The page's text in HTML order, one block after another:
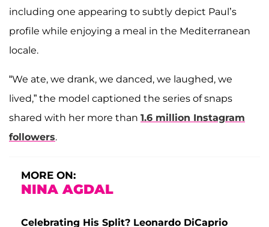
including one appearing to subtly depict Paul’s
profile while enjoying a meal in the Mediterranean
locale.
“We ate, we drank, we danced, we laughed, we
lived,” the model captioned the series of snaps
shared with her more than 1.6 million Instagram
followers.
MORE ON:
NINA AGDAL
Celebrating His Split? Leonardo DiCaprio